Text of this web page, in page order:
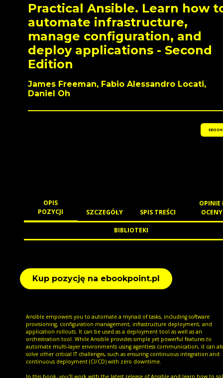
Practical Ansible. Learn how
automate infrastructure,
manage configuration, and
deploy applications - Second
Edition
James Freeman, Fabio Alessandro Locati,
Daniel Oh
EBOOK
OPIS
POZYCJI
SZCZEGÓŁY SPIS TREŚCI
OPINIE
OCENY
BIBLIOTEKI
Kup pozycję na ebookpoint.pl
Ansible empowers you to automate a myriad of tasks, including software
provisioning, configuration management, infrastructure deployment, and
application rollouts. It can be used as a deployment tool as well as an
orchestration tool. While Ansible provides simple yet powerful features to
automate multi-layer environments using agentless communication, it can
solve other critical IT challenges, such as ensuring continuous integration and
continuous deployment (CI/CD) with zero downtime.
In this book, you'll work with the latest release of Ansible and learn how to